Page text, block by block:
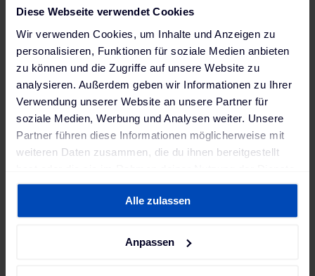
Diese Webseite verwendet Cookies
Wir verwenden Cookies, um Inhalte und Anzeigen zu
personalisieren, Funktionen für soziale Medien anbieten
zu können und die Zugriffe auf unsere Website zu
analysieren. Außerdem geben wir Informationen zu Ihrer
Verwendung unserer Website an unsere Partner für
soziale Medien, Werbung und Analysen weiter. Unsere
Partner führen diese Informationen möglicherweise mit
weiteren Daten zusammen, die du ihnen bereitgestellt
gesammelt haben. Weitere Informationen findest du in
Datenschutzerklärungund unserem
Impressum.
Alle zulassen
Anpassen
Experience in energy trading, power markets,
commodities, or financial markets
Familiarity with time-series data, market curves,
and forecast data
Experience operating streaming systems for
market or operational data
Practical experience with Apache Spark and/or
Apache Flink